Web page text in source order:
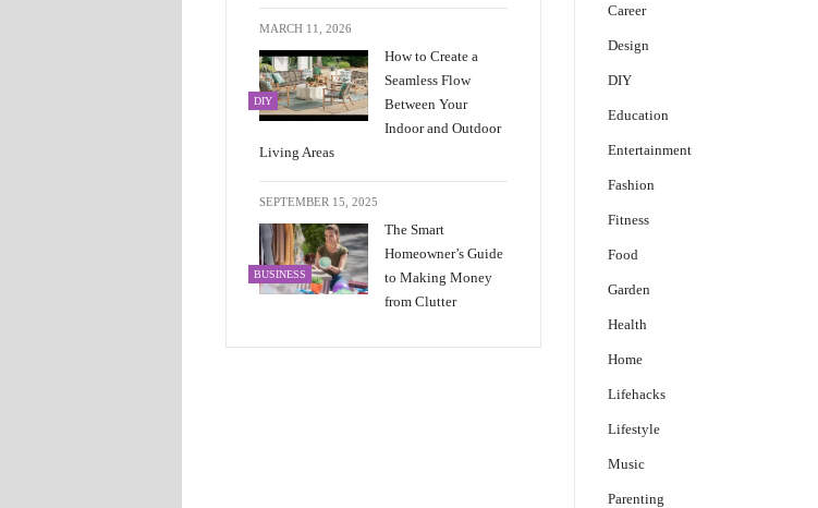
MARCH 11, 2026
DIY
How to Create a
Seamless Flow
Between Your
Indoor and Outdoor
Living Areas
SEPTEMBER 15, 2025
BUSINESS
The Smart
Homeowner’s Guide
to Making Money
from Clutter
Career
Design
DIY
Education
Entertainment
Fashion
Fitness
Food
Garden
Health
Home
Lifehacks
Lifestyle
Music
Parenting